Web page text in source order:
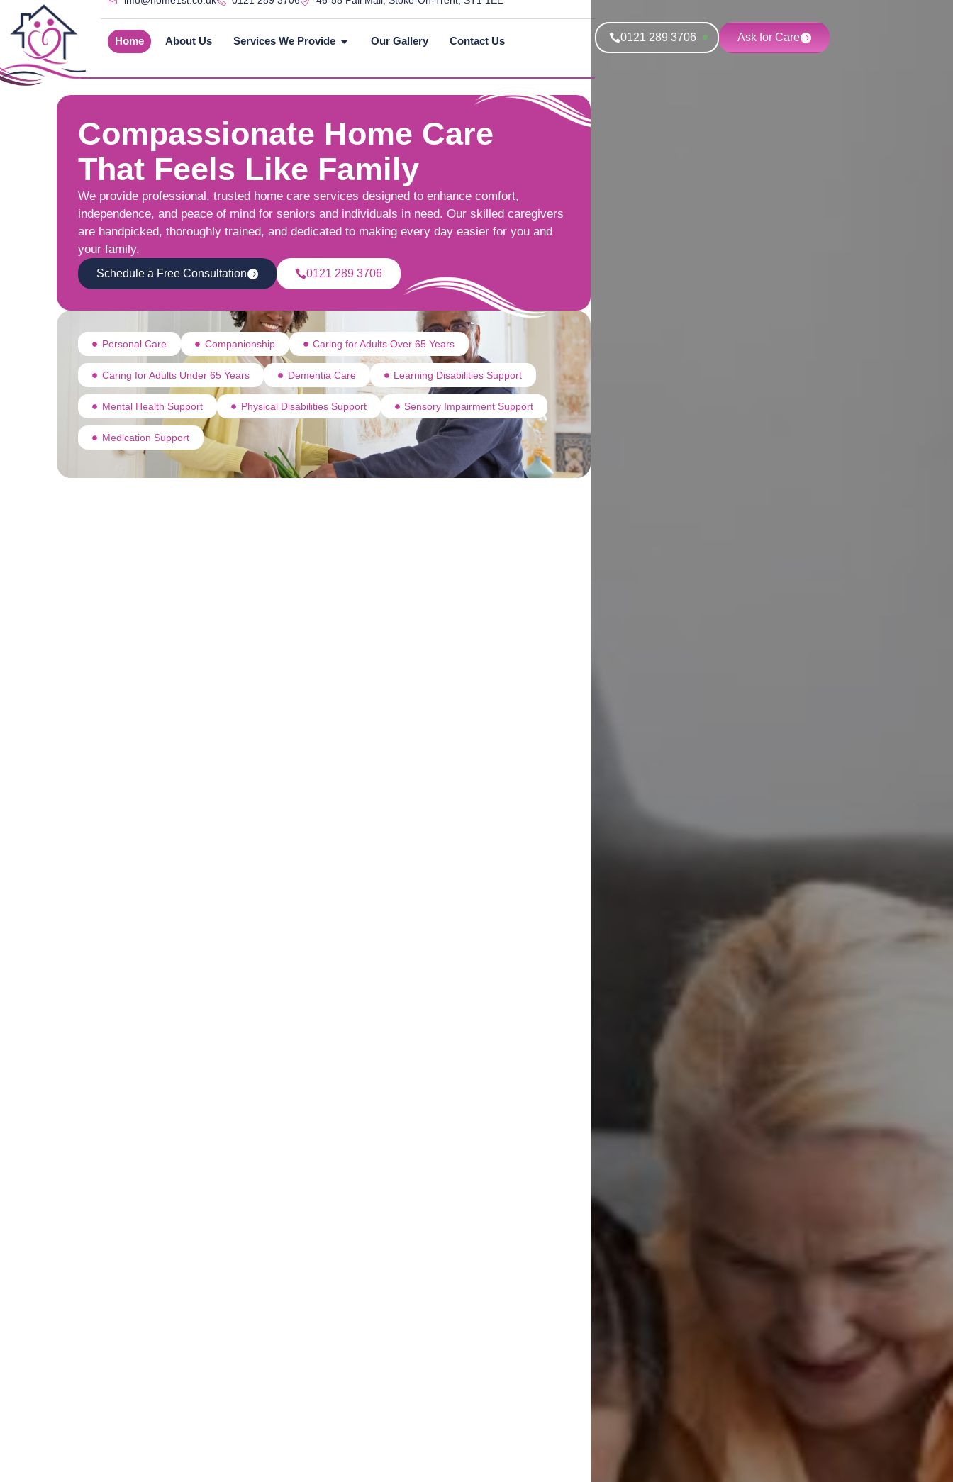
Home About Us Services We Provide Our Gallery Contact Us 0121 289 3706 Ask for Care
Compassionate Home Care
That Feels Like Family
We provide professional, trusted home care services designed to enhance comfort,
independence, and peace of mind for seniors and individuals in need. Our skilled caregivers
are handpicked, thoroughly trained, and dedicated to making every day easier for you and
your family.
Schedule a Free Consultation 0121 289 3706
Personal Care Companionship Caring for Adults Over 65 Years
Caring for Adults Under 65 Years Dementia Care Learning Disabilities Support
Mental Health Support Physical Disabilities Support Sensory Impairment Support
Medication Support